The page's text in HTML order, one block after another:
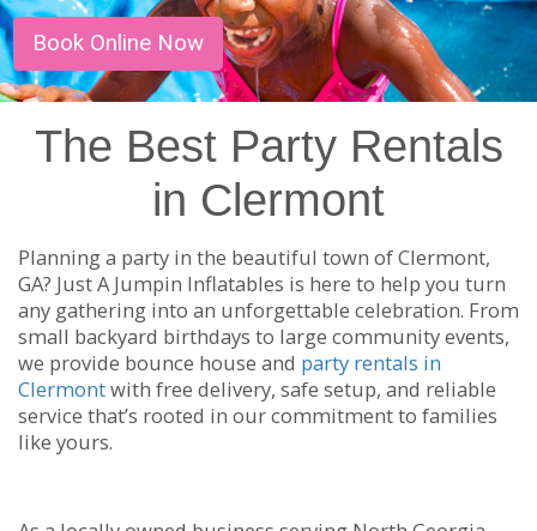
Book Online Now
The Best Party Rentals
in Clermont
Planning a party in the beautiful town of Clermont,
GA? Just A Jumpin Inflatables is here to help you turn
any gathering into an unforgettable celebration. From
small backyard birthdays to large community events,
we provide bounce house and party rentals in
Clermontwith free delivery, safe setup, and reliable
service that’s rooted in our commitment to families
like yours.